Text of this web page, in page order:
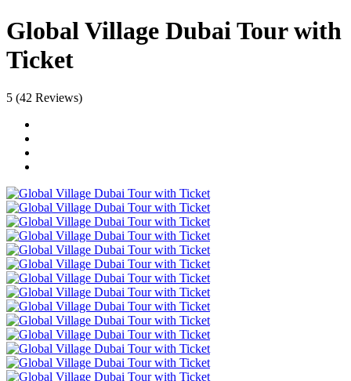
Global Village Dubai Tour with
Ticket
5 (42 Reviews)